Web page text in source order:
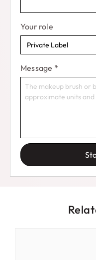
Your role
Message *